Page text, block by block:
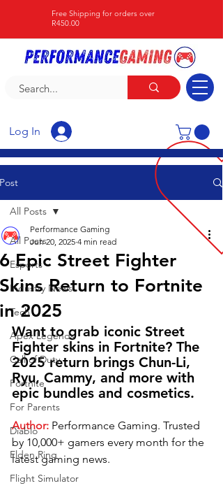
Log In
Free Shipping for orders over
R450.00
Post
All Posts
Esports
Industry News
Tech
Apex Legends
Call of Duty
Fortnite
For Parents
Diablo
Elden Ring
Flight Simulator
All Posts
6 Epic Street Fighter
Skins Return to Fortnite
in 2025
Performance Gaming
Jun 20, 2025 4 min read
Want to grab iconic Street
Fighter skins in Fortnite? The
2025 return brings Chun-Li,
Ryu, Cammy, and more with
epic bundles and cosmetics.
Author: Performance Gaming. Trusted
by 10,000+ gamers every month for the
latest gaming news.